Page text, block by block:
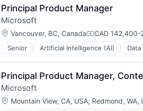
Principal Product Manager
Microsoft
Location:
Vancouver, BC, CanadaCompensation:
CAD
Senior Artificial Intelligence (AI)
Operating Systems
Software
Principal Product Manager,
Microsoft
Location:
Mountain View, CA, USA; Redmond, WA,